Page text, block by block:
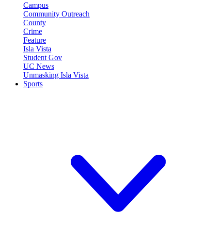
Campus
Community Outreach
County
Crime
Feature
Isla Vista
Student Gov
UC News
Unmasking Isla Vista
Sports